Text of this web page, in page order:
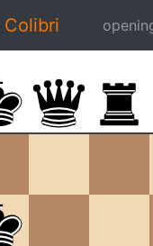
Colibri